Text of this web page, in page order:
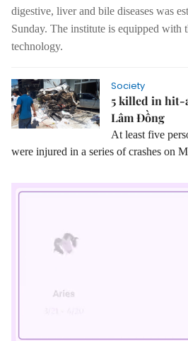
digestive, liver and bile diseases was
Sunday. The institute is equipped with
technology.
Society
5 killed in hit-
Lâm Đồng
At least five
were injured in a series of crashes on